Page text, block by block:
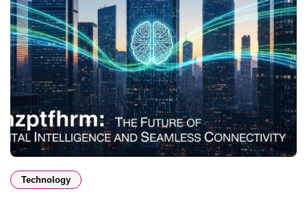
Technology